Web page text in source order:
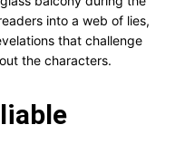
into a web of lies,
that challenge
the characters.